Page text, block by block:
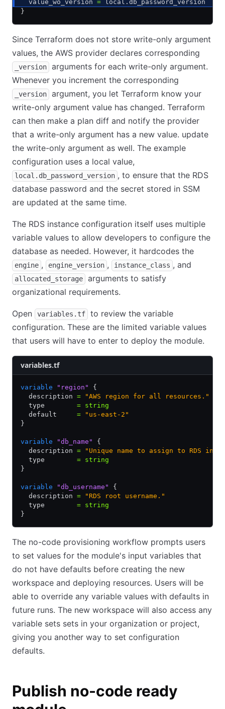
  value_wo_version
= local.db_password_version
}
Since Terraform does not store write-only argument
values, the AWS provider declares corresponding
_version
arguments for each write-only argument.
Whenever you increment the corresponding
_version
argument, you let Terraform know your
write-only argument value has changed. Terraform
can then make a plan diff and notify the provider
that a write-only argument has a new value. update
the write-only argument as well. The example
configuration uses a local value,
local.db_password_version , to ensure that the RDS
database password and the secret stored in SSM
are updated at the same time.
The RDS instance configuration itself uses multiple
variable values to allow developers to configure the
database as needed. However, it hardcodes the
engine , engine_version , instance_class , and
allocated_storage
arguments to satisfy
organizational requirements.
Open variables.tf
to review the variable
configuration. These are the limited variable values
that users will have to enter to deploy the module.
variables.tf
variable "region"
{
  description
= "AWS region for all resources."
  type
= string
  default
= "us-east-2"
}
variable "db_name"
{
  description
= "Unique name to assign to RDS
  type
= string
}
variable "db_username"
{
  description
= "RDS root username."
  type
= string
}
The no-code provisioning workflow prompts users
to set values for the module's input variables that
do not have defaults before creating the new
workspace and deploying resources. Users will be
able to override any variable values with defaults in
future runs. The new workspace will also access any
variable sets sets in your organization or project,
giving you another way to set configuration
defaults.
Publish no-code ready